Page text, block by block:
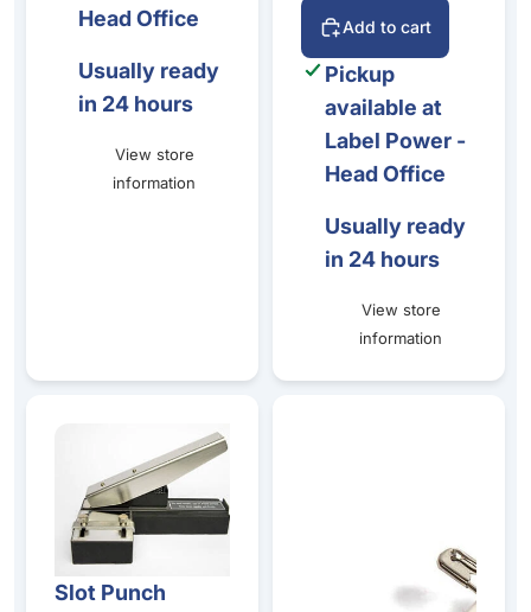
Head Office
Usually ready
in 24 hours
View store
information
Add to cart
Pickup
available at
Label Power -
Head Office
Usually ready
in 24 hours
View store
information
Slot Punch